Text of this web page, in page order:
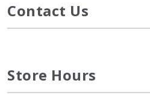
Contact Us
Store Hours